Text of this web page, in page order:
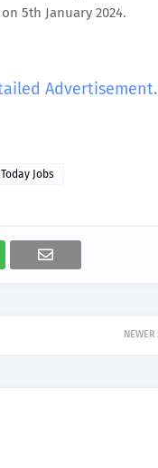
5th January 2024.
Advertisement.
Today Jobs
NEWER